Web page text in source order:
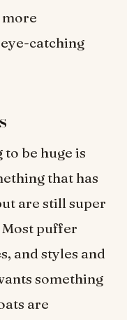
catching
be huge is
that has
are still super
puffer
and styles and
something
are